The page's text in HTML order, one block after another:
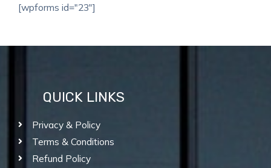
[wpforms id="23"]
QUICK LINKS
Privacy & Policy
Terms & Conditions
Refund Policy